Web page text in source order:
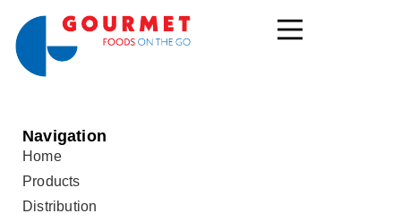
Navigation
Home
Products
Distribution